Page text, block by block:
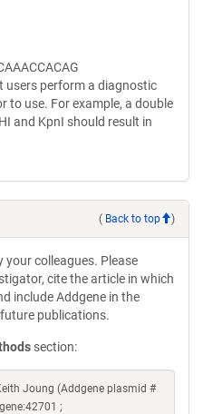
users perform a diagnostic
to use. For example, a double
and KpnI should result in
( Back to top )
your colleagues. Please
cite the article in which
include Addgene in the
publications.
section:
Joung (Addgene plasmid #
;